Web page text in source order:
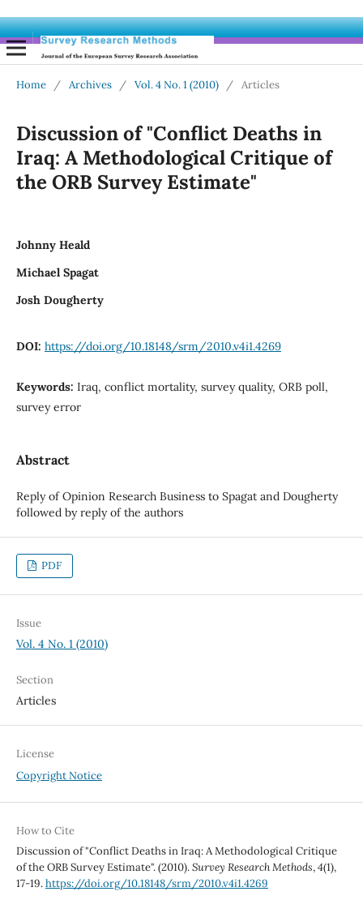
Home / Archives / Vol. 4 No. 1 (2010) / Articles
Discussion of "Conflict Deaths in
Iraq: A Methodological Critique of
the ORB Survey Estimate"
Johnny Heald
Michael Spagat
Josh Dougherty
DOI: https://doi.org/10.18148/srm/2010.v4i1.4269
Keywords: Iraq, conflict mortality, survey quality, ORB poll,
survey error
Abstract
Reply of Opinion Research Business to Spagat and Dougherty
followed by reply of the authors
PDF
Issue
Vol. 4 No. 1 (2010)
Section
Articles
License
Copyright Notice
How to Cite
Discussion of "Conflict Deaths in Iraq: A Methodological Critique
of the ORB Survey Estimate". (2010).Survey Research Methods,4(1),
17-19.https://doi.org/10.18148/srm/2010.v4i1.4269